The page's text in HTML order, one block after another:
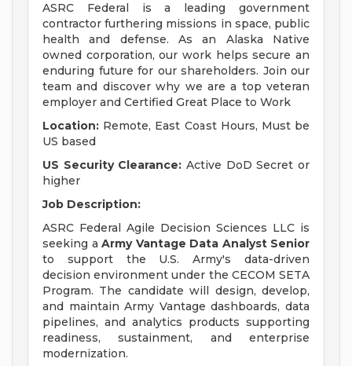
ASRC Federal is a leading government
contractor furthering missions in space, public
health and defense. As an Alaska Native
owned corporation, our work helps secure an
enduring future for our shareholders. Join our
team and discover why we are a top veteran
employer and Certified Great Place to Work
Location: Remote, East Coast Hours, Must be
US based
US Security Clearance: Active DoD Secret or
higher
Job Description:
ASRC Federal Agile Decision Sciences LLC is
seeking a Army Vantage Data Analyst Senior
to support the U.S. Army's data-driven
decision environment under the CECOM SETA
Program. The candidate will design, develop,
and maintain Army Vantage dashboards, data
pipelines, and analytics products supporting
readiness, sustainment, and enterprise
modernization.